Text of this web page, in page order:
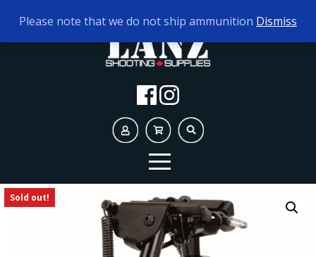
TODAY'S HOURS: 10AM - 5PM
Sold out!
Please note that we do not ship ammunition Dismiss